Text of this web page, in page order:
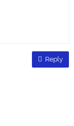
Reply